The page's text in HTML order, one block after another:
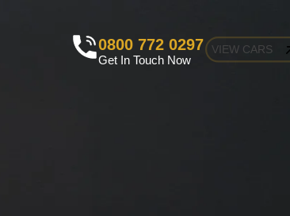
0800 772 0297
Get In Touch Now
VIEW CARS